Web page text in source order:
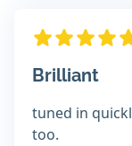
Brilliant
tuned in
too.